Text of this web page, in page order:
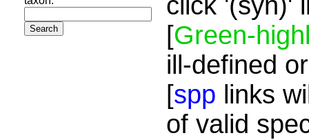
[Green-
ill-defined
[spp links
of valid